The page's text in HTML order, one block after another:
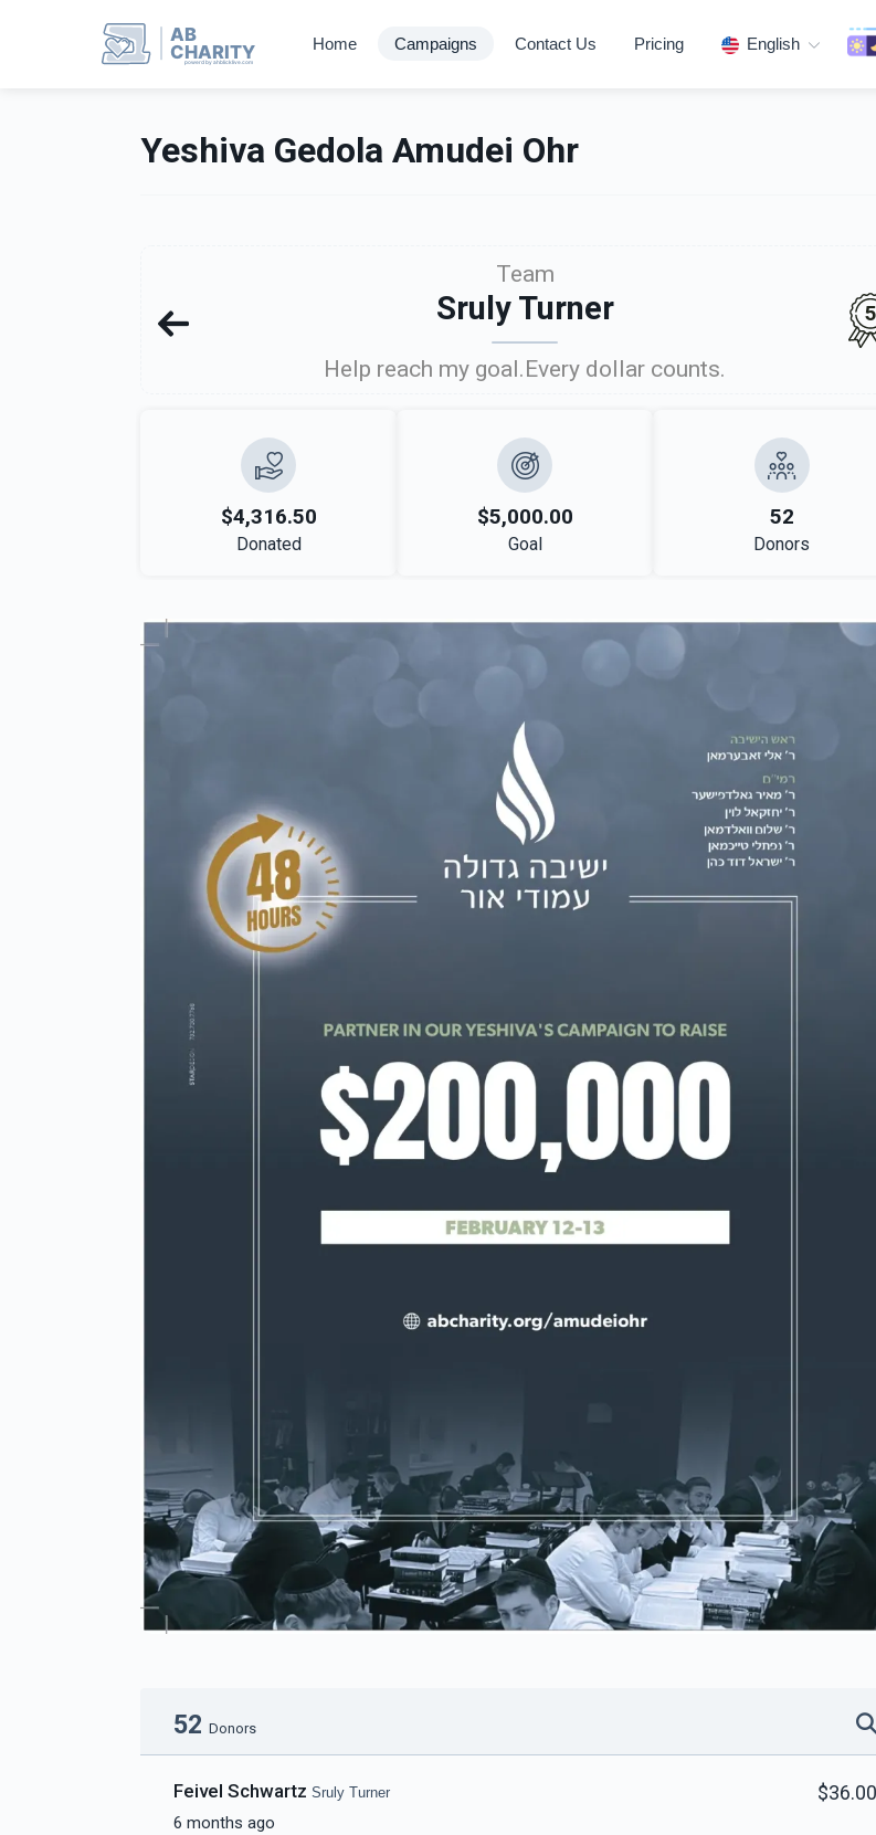
AB
CHARITY
powerd by ahblicklive.com
Home Campaigns Contact Us Pricing English
Yeshiva Gedola Amudei Ohr
Team
Sruly Turner
Help reach my goal.Every dollar counts.
5
$4,316.50
Donated
$5,000.00
Goal
52
Donors
52 Donors
Feivel Schwartz Sruly Turner
6 months ago
$36.00